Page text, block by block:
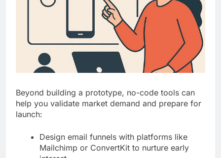
Beyond building a prototype, no-code tools can
help you validate market demand and prepare for
launch:
Design email funnels with platforms like
Mailchimp or ConvertKit to nurture early